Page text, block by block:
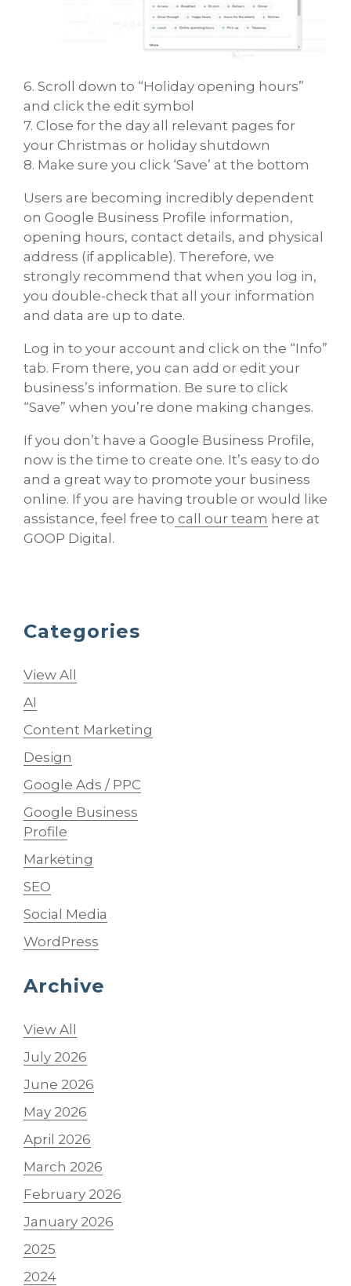
6. Scroll down to “Holiday opening hours”
and click the edit symbol
7. Close for the day all relevant pages for
your Christmas or holiday shutdown
8. Make sure you click ‘Save’ at the bottom
Users are becoming incredibly dependent
on Google Business Profile information,
opening hours, contact details, and physical
address (if applicable). Therefore, we
strongly recommend that when you log in,
you double-check that all your information
and data are up to date.
Log in to your account and click on the “Info”
tab. From there, you can add or edit your
business’s information. Be sure to click
“Save” when you’re done making changes.
If you don’t have a Google Business Profile,
now is the time to create one. It’s easy to do
and a great way to promote your business
online. If you are having trouble or would like
assistance, feel free to call our team here at
GOOP Digital.
Categories
View All
AI
Content Marketing
Design
Google Ads / PPC
Google Business
Profile
Marketing
SEO
Social Media
WordPress
Archive
View All
July 2026
June 2026
May 2026
April 2026
March 2026
February 2026
January 2026
2025
2024